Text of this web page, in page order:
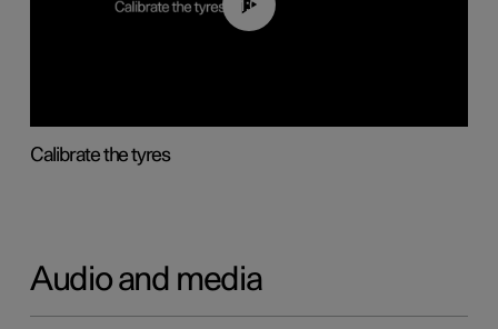
01:03
Calibrate the tyres
Audio and media